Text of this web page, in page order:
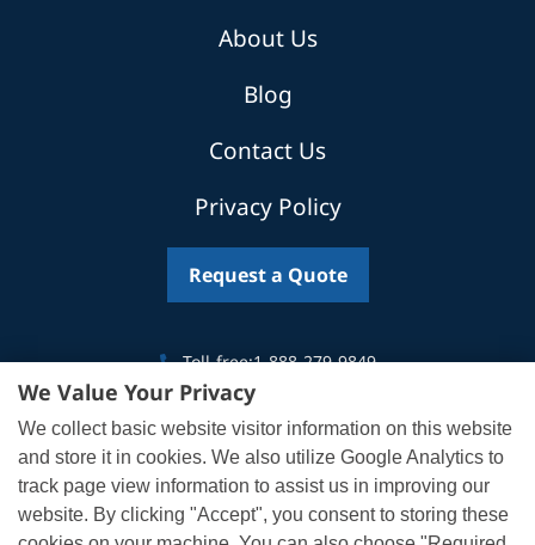
We Value Your Privacy
We collect basic website visitor information on this website
and store it in cookies. We also utilize Google Analytics to
track page view information to assist us in improving our
website. By clicking "Accept", you consent to storing these
About Us
Blog
Contact Us
Privacy Policy
Request a Quote
Toll-free:1-888-279-9849
Canada:
US:302-319-2468
Email: info@af1.com